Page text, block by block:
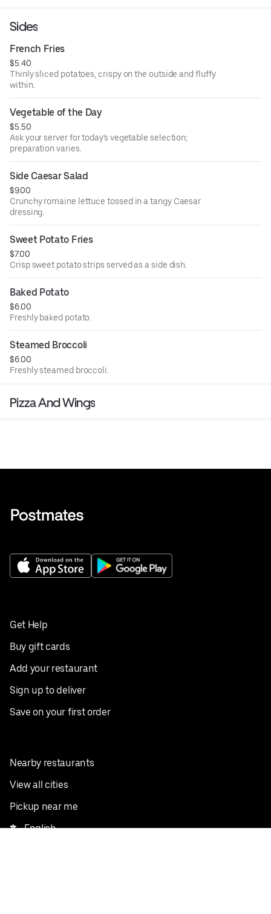
Sides
French Fries
$5.40
Thinly sliced potatoes, crispy on the outside and fluffy
within.
Vegetable of the Day
$5.50
Ask your server for today's vegetable selection;
preparation varies.
Side Caesar Salad
$9.00
Crunchy romaine lettuce tossed in a tangy Caesar
dressing.
Sweet Potato Fries
$7.00
Crisp sweet potato strips served as a side dish.
Baked Potato
$6.00
Freshly baked potato.
Steamed Broccoli
$6.00
Freshly steamed broccoli.
Pizza And Wings
Get Help
Buy gift cards
Add your restaurant
Sign up to deliver
Save on your first order
Nearby restaurants
View all cities
Pickup near me
English